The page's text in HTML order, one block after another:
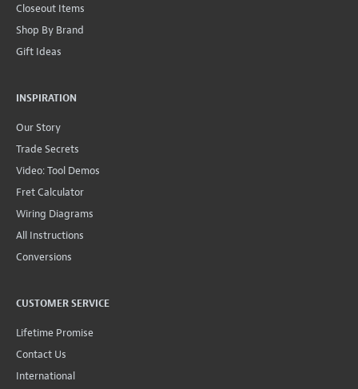
Closeout Items
Shop By Brand
Gift Ideas
INSPIRATION
Our Story
Trade Secrets
Video: Tool Demos
Fret Calculator
Wiring Diagrams
All Instructions
Conversions
CUSTOMER SERVICE
Lifetime Promise
Contact Us
International